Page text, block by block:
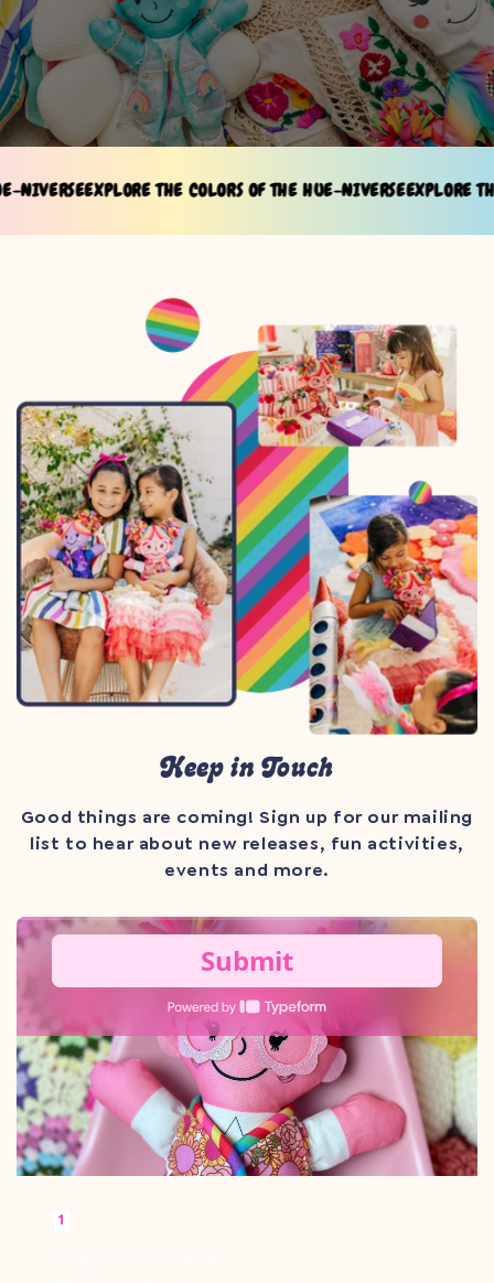
EXPLORE THE COLORS OF THE HUE-NIVERSEEXPLORE THE
Keep in Touch
Good things are coming! Sign up for our mailing
list to hear about new releases, fun activities,
events and more.